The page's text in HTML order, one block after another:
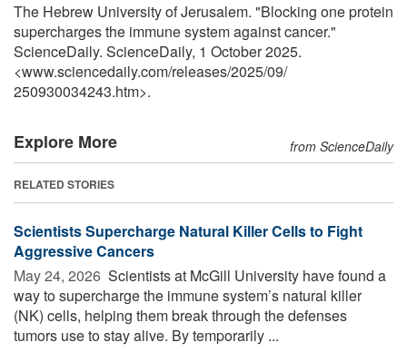
The Hebrew University of Jerusalem. "Blocking one protein
supercharges the immune system against cancer."
ScienceDaily. ScienceDaily, 1 October 2025.
<www.sciencedaily.com/releases/2025/09/
250930034243.htm>.
Explore More from ScienceDaily
RELATED STORIES
Scientists Supercharge Natural Killer Cells to Fight
Aggressive Cancers
May 24, 2026  Scientists at McGill University have found a
way to supercharge the immune system’s natural killer
(NK) cells, helping them break through the defenses
tumors use to stay alive. By temporarily ...